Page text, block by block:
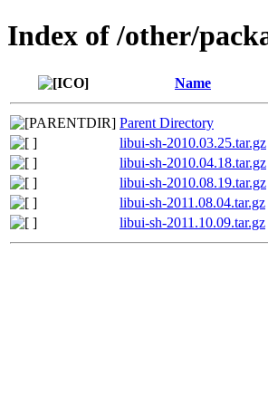
Index of /other/
Name
Parent Directory
libui-sh-2010.03.25.tar.gz
libui-sh-2010.04.18.tar.gz
libui-sh-2010.08.19.tar.gz
libui-sh-2011.08.04.tar.gz
libui-sh-2011.10.09.tar.gz